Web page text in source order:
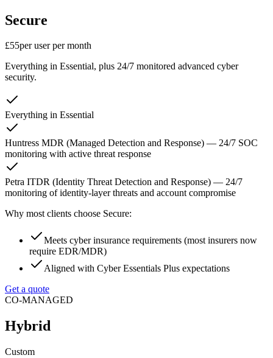
Secure
£55per user per month
Everything in Essential, plus 24/7 monitored advanced cyber
security.
Everything in Essential
Huntress MDR (Managed Detection and Response) — 24/7 SOC
monitoring with active threat response
Petra ITDR (Identity Threat Detection and Response) — 24/7
monitoring of identity-layer threats and account compromise
Why most clients choose Secure:
Meets cyber insurance requirements (most insurers now
require EDR/MDR)
Aligned with Cyber Essentials Plus expectations
Get a quote
CO-MANAGED
Hybrid
Custom